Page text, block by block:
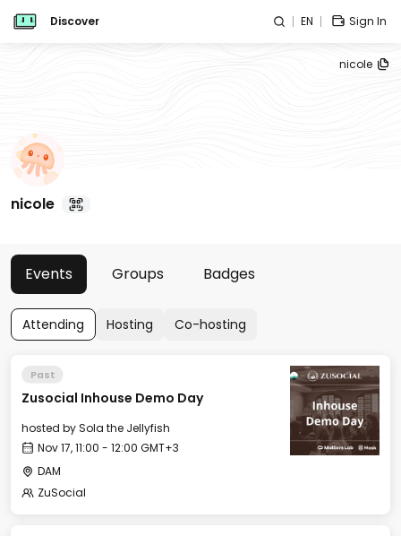
Discover EN Sign In
nicole
nicole
Events Groups Badges
Attending Hosting Co-hosting
Past
Zusocial Inhouse Demo Day
hosted bySola the Jellyfish
Nov 17, 11:00 - 12:00 GMT+3
DAM
ZuSocial